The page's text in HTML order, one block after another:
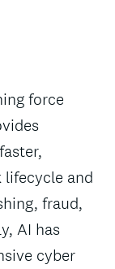
force
and
fraud,
AI has
cyber